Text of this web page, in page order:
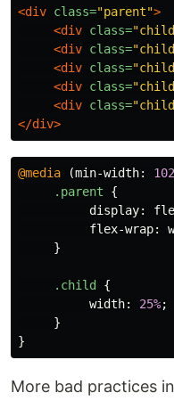
<div class="parent">
<div class=
<div class=
<div class=
<div class=
<div class=
</div>
@media (min-width:
.parent
{
display:
flex-wrap:
}
.child
{
width: 25%;
}
}
More bad practices